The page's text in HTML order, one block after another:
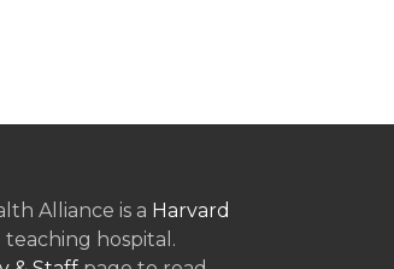
Alliance is a Harvard
teaching hospital.